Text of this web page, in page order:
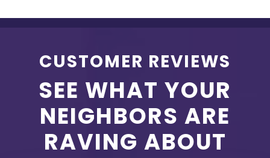
CUSTOMER REVIEWS
SEE WHAT YOUR
NEIGHBORS ARE
RAVING ABOUT